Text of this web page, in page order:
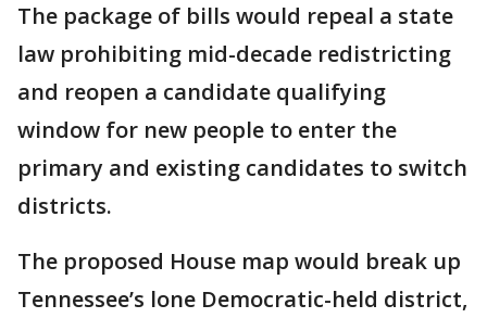
The package of bills would repeal a state
law prohibiting mid-decade redistricting
and reopen a candidate qualifying
window for new people to enter the
primary and existing candidates to switch
districts.
The proposed House map would break up
Tennessee’s lone Democratic-held district,